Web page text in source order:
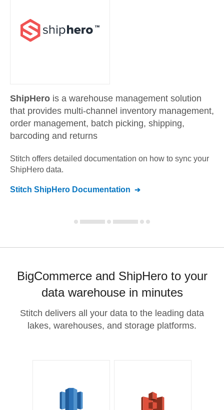
ShipHero is a warehouse management solution
that provides multi-channel inventory management,
order management, batch picking, shipping,
barcoding and returns
Stitch offers detailed documentation on how to sync your
ShipHero data.
Stitch ShipHero Documentation
BigCommerce and ShipHero to your
data warehouse in minutes
Stitch delivers all your data to the leading data
lakes, warehouses, and storage platforms.